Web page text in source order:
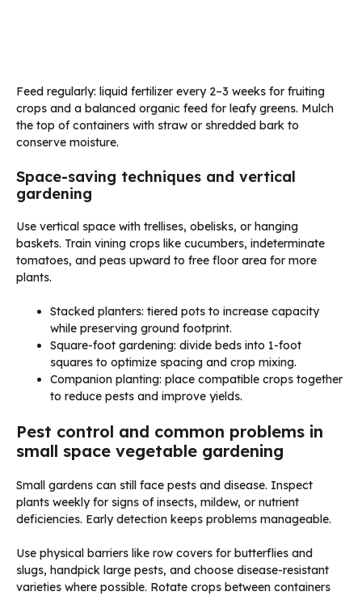
Feed regularly: liquid fertilizer every 2–3 weeks for fruiting
crops and a balanced organic feed for leafy greens. Mulch
the top of containers with straw or shredded bark to
conserve moisture.
Space-saving techniques and vertical
gardening
Use vertical space with trellises, obelisks, or hanging
baskets. Train vining crops like cucumbers, indeterminate
tomatoes, and peas upward to free floor area for more
plants.
Stacked planters: tiered pots to increase capacity
while preserving ground footprint.
Square-foot gardening: divide beds into 1-foot
squares to optimize spacing and crop mixing.
Companion planting: place compatible crops together
to reduce pests and improve yields.
Pest control and common problems in
small space vegetable gardening
Small gardens can still face pests and disease. Inspect
plants weekly for signs of insects, mildew, or nutrient
deficiencies. Early detection keeps problems manageable.
Use physical barriers like row covers for butterflies and
slugs, handpick large pests, and choose disease-resistant
varieties where possible. Rotate crops between containers